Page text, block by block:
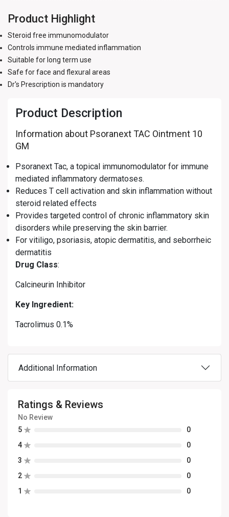
Product Highlight
Steroid free immunomodulator
Controls immune mediated inflammation
Suitable for long term use
Safe for face and flexural areas
Dr's Prescription is mandatory
Product Description
Information about Psoranext TAC Ointment 10
GM
Psoranext Tac, a topical immunomodulator for immune
mediated inflammatory dermatoses.
Reduces T cell activation and skin inflammation without
steroid related effects
Provides targeted control of chronic inflammatory skin
disorders while preserving the skin barrier.
For vitiligo, psoriasis, atopic dermatitis, and seborrheic
dermatitis
Drug Class:
Calcineurin Inhibitor
Key Ingredient:
Tacrolimus 0.1%
Additional Information
Ratings & Reviews
No Review
5
0
4
0
3
0
2
0
1
0